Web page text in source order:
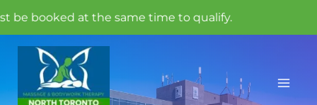
at the same time to qualify.
Skip
content